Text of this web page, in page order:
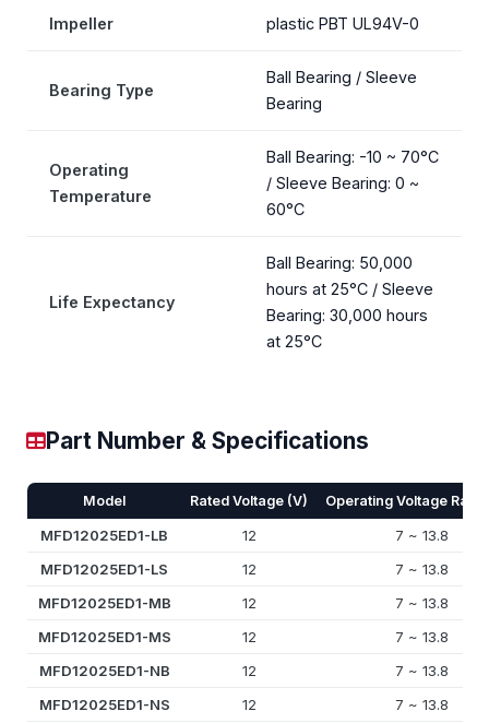
Impeller plastic PBT UL94V-0
Bearing Type
Ball Bearing / Sleeve
Bearing
Operating
Temperature
Ball Bearing: -10 ~ 70°C
/ Sleeve Bearing: 0 ~
60°C
Life Expectancy
Ball Bearing: 50,000
hours at 25°C / Sleeve
Bearing: 30,000 hours
at 25°C
Part Number & Specifications
Model Rated Voltage (V) Operating Voltage
MFD12025ED1-LB 12
7 ~ 13.8
MFD12025ED1-LS
12
7 ~ 13.8
MFD12025ED1-MB
12
7 ~ 13.8
MFD12025ED1-MS
12
7 ~ 13.8
MFD12025ED1-NB
12
7 ~ 13.8
MFD12025ED1-NS
12 7 ~ 13.8